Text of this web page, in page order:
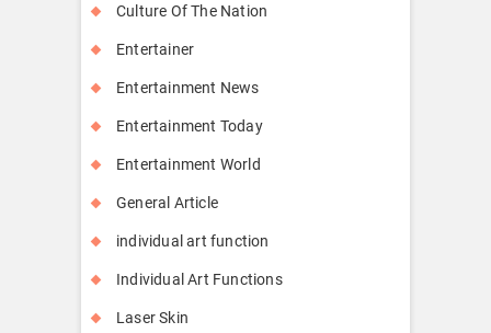
Culture Of The Nation
Entertainer
Entertainment News
Entertainment Today
Entertainment World
General Article
individual art function
Individual Art Functions
Laser Skin